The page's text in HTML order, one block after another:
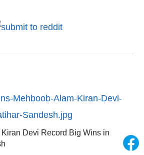
Devi Record Big Wins in